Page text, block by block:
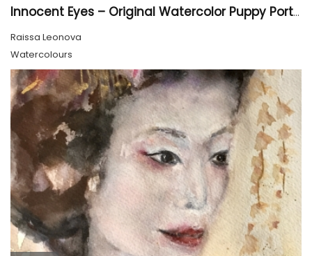
Innocent Eyes – Original Watercolor Puppy Portrait
Raissa Leonova
Watercolours